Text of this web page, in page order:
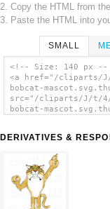
2. Copy the HTML from
3. Paste the HTML into
SMALL
<!-- Size: 140 px --
<a href="/cliparts/
bobcat-
src="/cliparts/J/t/
bobcat-
DERIVATIVES &